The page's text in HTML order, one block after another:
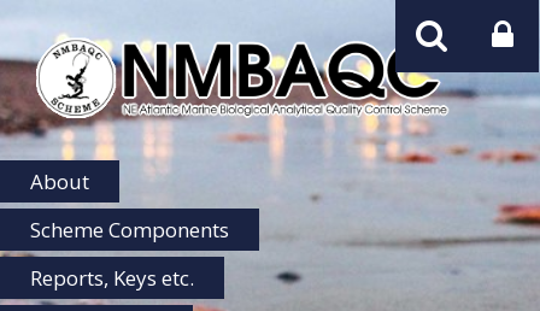
NMBAQC
Home
About
Scheme Components
Reports, Keys etc.